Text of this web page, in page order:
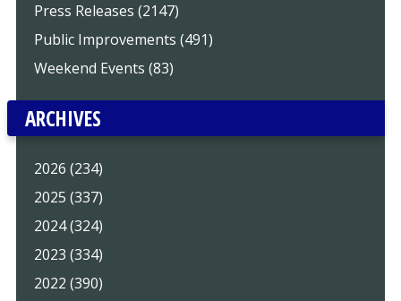
Press Releases (2147)
Public Improvements (491)
Weekend Events (83)
ARCHIVES
2026 (234)
2025 (337)
2024 (324)
2023 (334)
2022 (390)